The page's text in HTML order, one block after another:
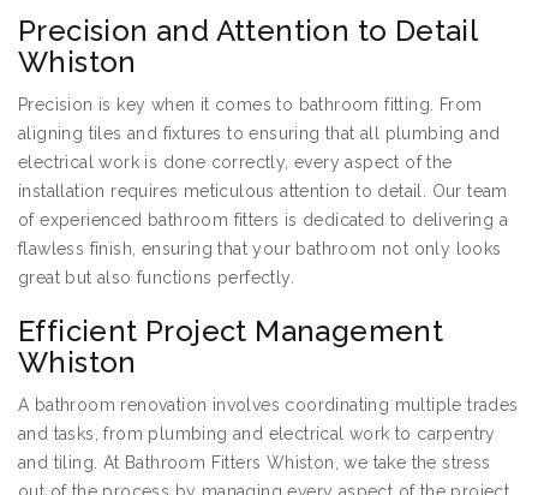
Precision and Attention to Detail
Whiston
Precision is key when it comes to bathroom fitting. From
aligning tiles and fixtures to ensuring that all plumbing and
electrical work is done correctly, every aspect of the
installation requires meticulous attention to detail. Our team
of experienced bathroom fitters is dedicated to delivering a
flawless finish, ensuring that your bathroom not only looks
great but also functions perfectly.
Efficient Project Management
Whiston
A bathroom renovation involves coordinating multiple trades
and tasks, from plumbing and electrical work to carpentry
and tiling. At Bathroom Fitters Whiston, we take the stress